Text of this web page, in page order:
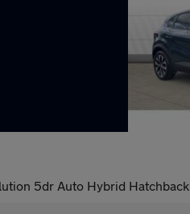
5dr Auto Hybrid Hatchback